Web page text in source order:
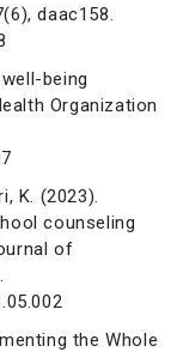
daac158.
being
Organization
K. (2023).
counseling
of
the Whole